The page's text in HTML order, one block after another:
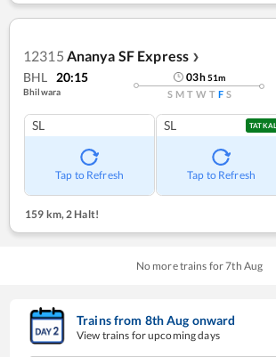
12315 Ananya SF Express ❯
BHL 20:15
Bhilwara
03h51m
S M T W T F S
SL
Tap to Refresh
SL TATKAL
Tap to Refresh
159 km, 2 Halt!
No more trains for7th Aug
Trains from 8thAug onward
View trains for upcoming days